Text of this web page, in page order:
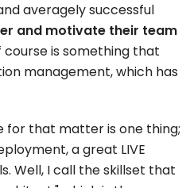
averagely successful
and motivate their team
course is something that
management, which has
for that matter is one thing;
a great LIVE
Well, I call the skillset that